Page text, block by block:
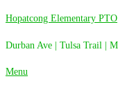
Skip
content
Hopatcong Elementary PTO
Durban Ave | Tulsa Trail |
Menu